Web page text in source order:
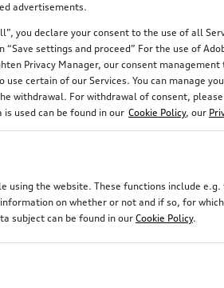
diameter Running
advertisements.
you declare your consent to the use of all
settings and proceed” For the use of
Privacy Manager, our consent
certain of our Services. You can manage
withdrawal. For withdrawal of consent,
used can be found in our Cookie Policy, our
using the website. These functions include
on whether or not and if so, for
subject can be found in our Cookie Policy.